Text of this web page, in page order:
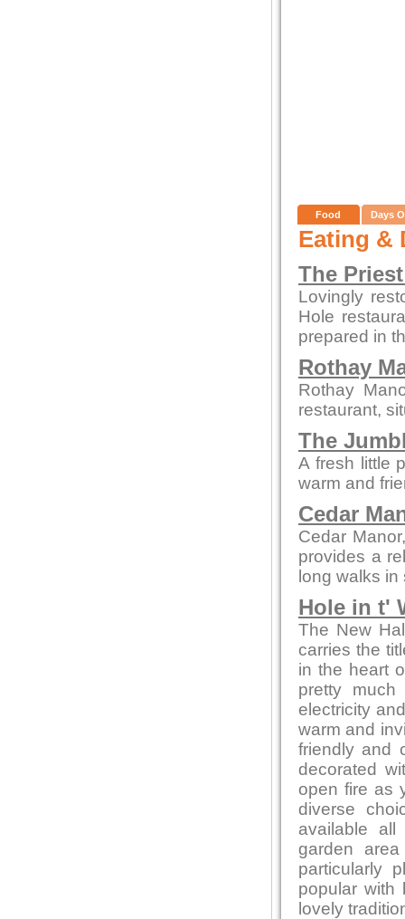
Food Days
Eating &
The
Lovingly
Hole
prepared in
Rothay
Rothay
restaurant,
The
A fresh little
warm and
Cedar
Cedar
provides a
long walks
Hole in t'
The New
carries the
in the heart
pretty
electricity
warm and
friendly and
decorated
open fire as
diverse
available
garden
particularly
popular with
lovely